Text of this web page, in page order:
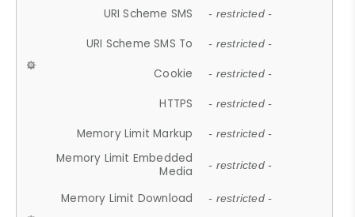
URI Scheme SMS - restricted -
URI Scheme SMS To - restricted -
Cookie - restricted -
HTTPS - restricted -
Memory Limit Markup - restricted -
Memory Limit Embedded
Media
- restricted -
Memory Limit Download - restricted -